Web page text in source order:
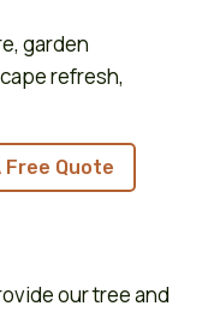
garden
refresh,
Free Quote
our tree and